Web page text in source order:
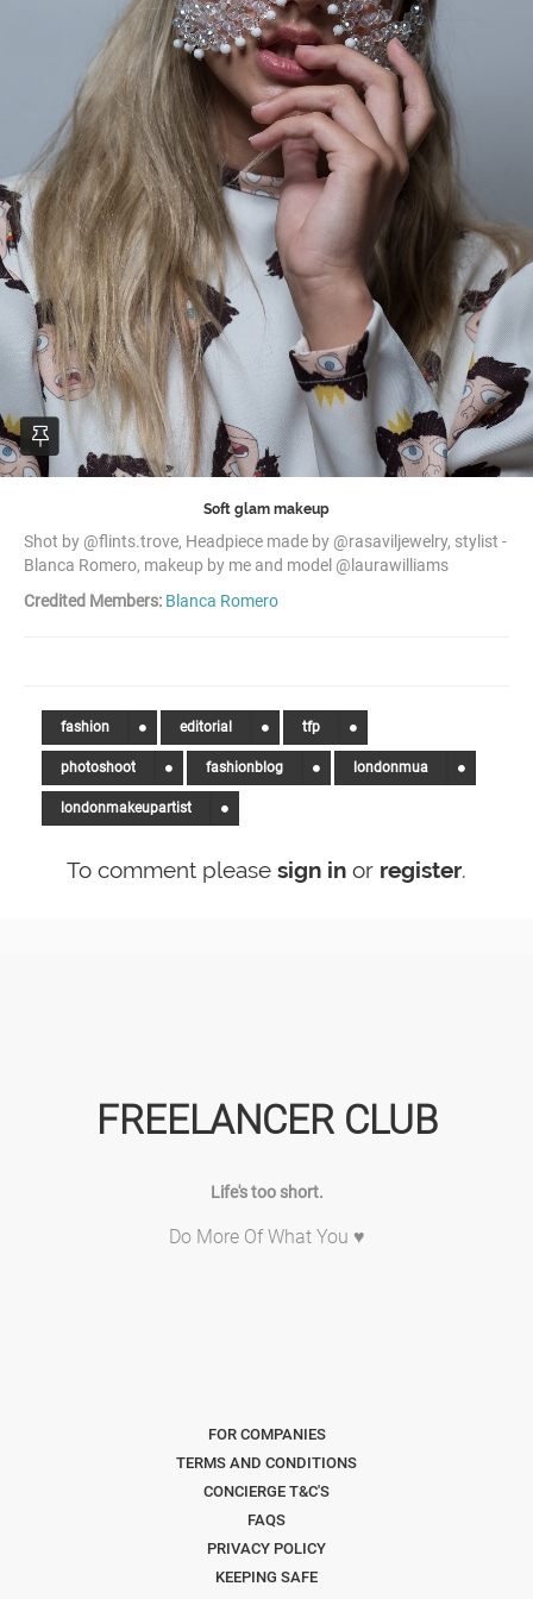
Soft glam makeup
Shot by @flints.trove, Headpiece made by @rasaviljewelry, stylist -
Blanca Romero, makeup by me and model @laurawilliams
Credited Members: Blanca Romero
fashion editorial tfp
photoshoot fashionblog londonmua
londonmakeupartist
To comment please sign in or register.
FREELANCER CLUB
Life's too short.
Do More Of What You ♥
FOR COMPANIES
TERMS AND CONDITIONS
CONCIERGE T&C'S
FAQS
PRIVACY POLICY
KEEPING SAFE